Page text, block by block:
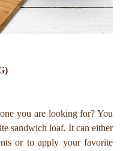
you are looking for? You
sandwich loaf. It can either
or to apply your favorite